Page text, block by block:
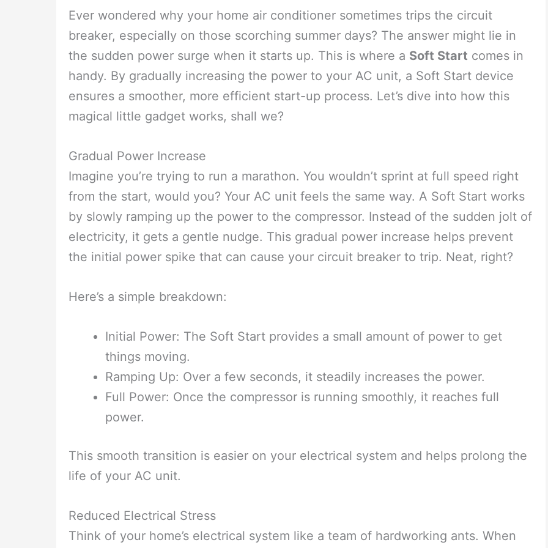
Ever wondered why your home air conditioner sometimes trips the circuit
breaker, especially on those scorching summer days? The answer might lie in
the sudden power surge when it starts up. This is where a Soft Start comes in
handy. By gradually increasing the power to your AC unit, a Soft Start device
ensures a smoother, more efficient start-up process. Let’s dive into how this
magical little gadget works, shall we?
Gradual Power Increase
Imagine you’re trying to run a marathon. You wouldn’t sprint at full speed right
from the start, would you? Your AC unit feels the same way. A Soft Start works
by slowly ramping up the power to the compressor. Instead of the sudden jolt of
electricity, it gets a gentle nudge. This gradual power increase helps prevent
the initial power spike that can cause your circuit breaker to trip. Neat, right?
Here’s a simple breakdown:
Initial Power: The Soft Start provides a small amount of power to get
things moving.
Ramping Up: Over a few seconds, it steadily increases the power.
Full Power: Once the compressor is running smoothly, it reaches full
power.
This smooth transition is easier on your electrical system and helps prolong the
life of your AC unit.
Reduced Electrical Stress
Think of your home’s electrical system like a team of hardworking ants. When